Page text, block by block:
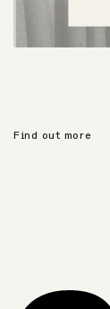
Find out more